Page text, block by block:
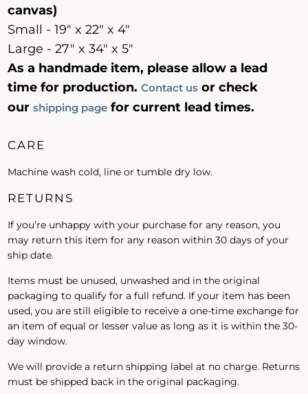
canvas)
Small - 19" x 22" x 4"
Large - 27" x 34" x 5"
As a handmade item, please allow a lead
time for production. Contact us or check
our shipping page for current lead times.
CARE
Machine wash cold, line or tumble dry low.
RETURNS
If you’re unhappy with your purchase for any reason, you
may return this item for any reason within 30 days of your
ship date.
Items must be unused, unwashed and in the original
packaging to qualify for a full refund. If your item has been
used, you are still eligible to receive a one-time exchange for
an item of equal or lesser value as long as it is within the 30-
day window.
We will provide a return shipping label at no charge. Returns
must be shipped back in the original packaging.